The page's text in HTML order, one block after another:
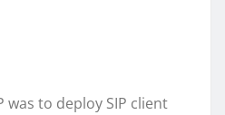
was to deploy SIP client